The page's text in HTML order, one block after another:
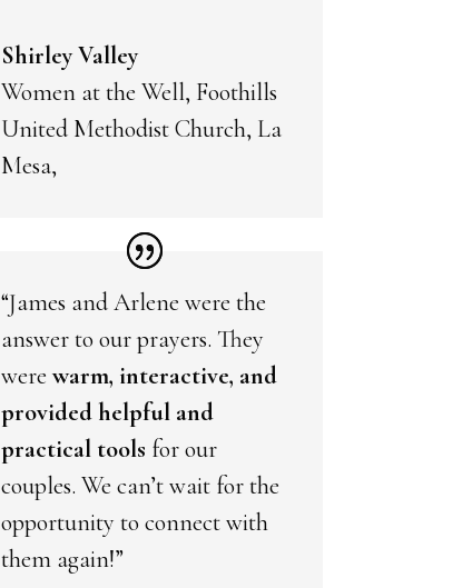
Shirley Valley
Women at the Well, Foothills
United Methodist Church, La
Mesa,
“James and Arlene were the
answer to our prayers. They
were warm, interactive, and
provided helpful and
practical tools for our
couples. We can’t wait for the
opportunity to connect with
them again!”